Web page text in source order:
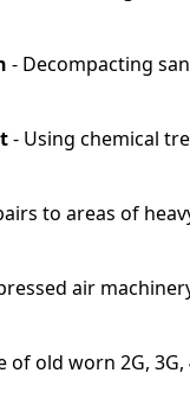
- Decompacting
- Using chemical
to areas of
air
of old worn 2G,